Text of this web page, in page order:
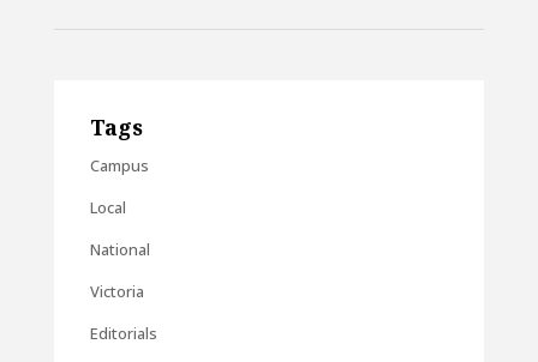
Tags
Campus
Local
National
Victoria
Editorials